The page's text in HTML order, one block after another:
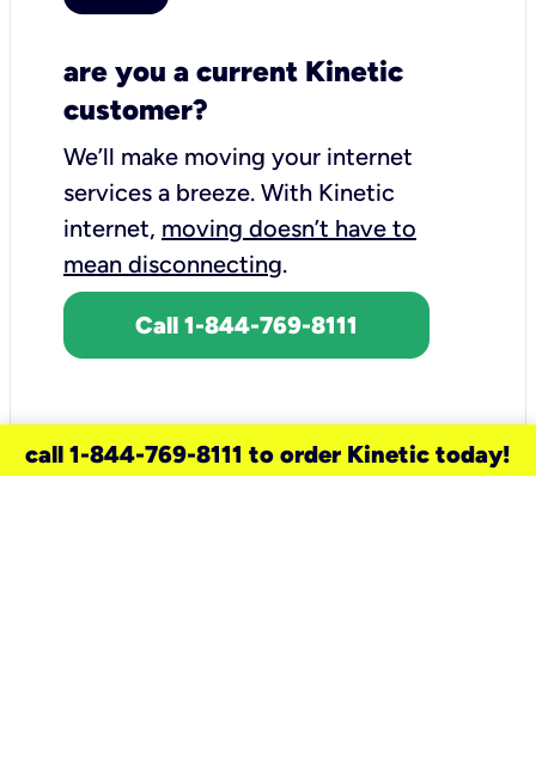
are you a current Kinetic
customer?
We’ll make moving your internet
services a breeze. With Kinetic
internet, moving doesn’t have to
mean disconnecting.
Call 1-844-769-8111
call 1-844-769-8111 to order Kinetic today!